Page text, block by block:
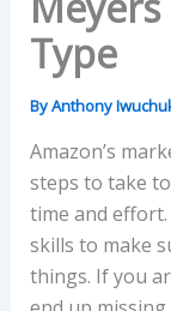
Type
ByAnthony
Amazon’s
steps to take
time and
skills to make
things. If you